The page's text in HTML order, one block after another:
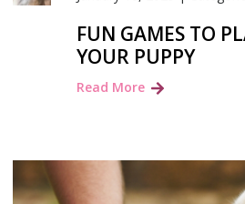
FUN GAMES TO
YOUR PUPPY
Read More